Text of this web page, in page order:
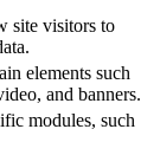
site visitors to
elements such
and banners.
modules, such